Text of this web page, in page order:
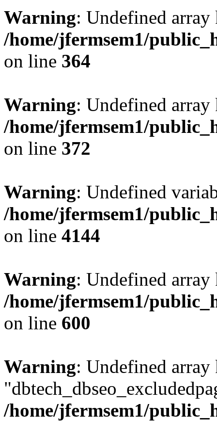
Warning: Undefined
/home/jfermsem1/
on line 364
Warning: Undefined
/home/jfermsem1/
on line 372
Warning: Undefined
/home/jfermsem1/
on line 4144
Warning: Undefined
/home/jfermsem1/
on line 600
Warning: Undefined array
/home/jfermsem1/